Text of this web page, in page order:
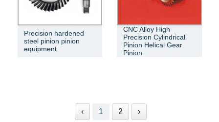
Precision hardened
steel pinion pinion
equipment
CNC Alloy High
Precision Cylindrical
Pinion Helical Gear
Pinion
‹ 1 2 ›